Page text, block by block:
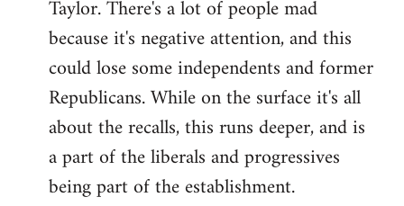
Taylor. There's a lot of people mad
because it's negative attention, and this
could lose some independents and former
Republicans. While on the surface it's all
about the recalls, this runs deeper, and is
a part of the liberals and progressives
being part of the establishment.